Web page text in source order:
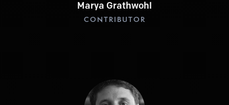
Marya Grathwohl
CONTRIBUTOR